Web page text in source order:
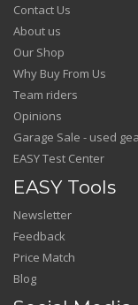
Contact Us
About us
Our Shop
Why Buy From Us
Team riders
Opinions
Garage Sale - used
EASY Test Center
EASY Tools
Newsletter
Feedback
Price Match
Blog